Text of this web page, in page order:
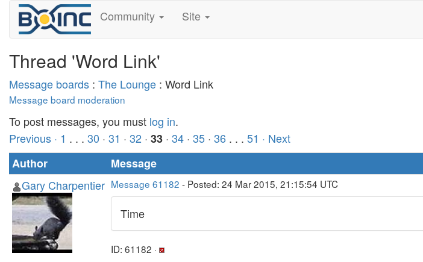
Community Site
Thread 'Word Link'
Message boards : The Lounge : Word Link
Message board moderation
To post messages, you must log in.
Previous · 1 . . . 30 · 31 · 32 · 33 · 34 · 35 · 36 . . . 51 · Next
Author
Message
Gary Charpentier Message 61182 - Posted: 24 Mar 2015, 21:15:54 UTC
Time
ID: 61182 ·